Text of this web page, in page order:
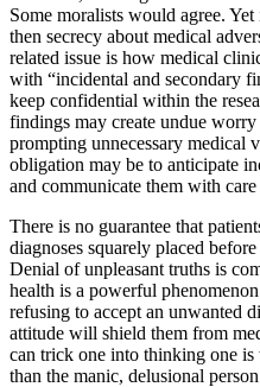
Some moralists would agree.
then secrecy about medical
related issue is how medical
with “incidental and secondary
keep confidential within the
findings may create undue
prompting unnecessary medical
obligation may be to anticipate
and communicate them with
There is no guarantee that
diagnoses squarely placed
Denial of unpleasant truths is
health is a powerful
refusing to accept an unwanted
attitude will shield them from
can trick one into thinking one
than the manic, delusional